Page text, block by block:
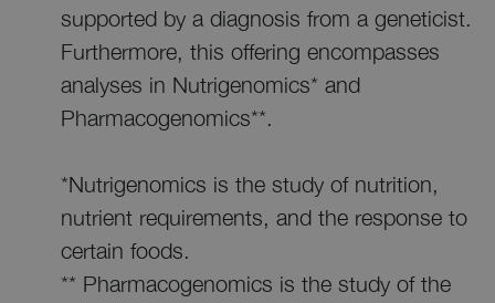
supported by a diagnosis from a geneticist.
Furthermore, this offering encompasses
analyses in Nutrigenomics* and
Pharmacogenomics**.
*Nutrigenomics is the study of nutrition,
nutrient requirements, and the response to
certain foods.
** Pharmacogenomics is the study of the